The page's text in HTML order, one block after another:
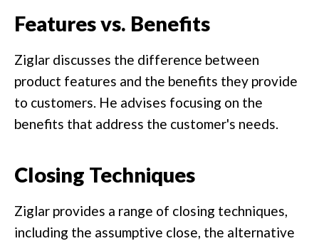
Features vs. Benefits
Ziglar discusses the difference between
product features and the benefits they provide
to customers. He advises focusing on the
benefits that address the customer's needs.
Closing Techniques
Ziglar provides a range of closing techniques,
including the assumptive close, the alternative